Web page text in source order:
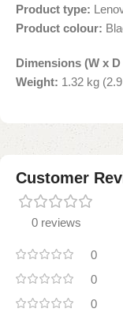
Product type:
Product colour:
Dimensions (W x D
Weight: 1.32 kg
Customer
0 reviews
0
0
0